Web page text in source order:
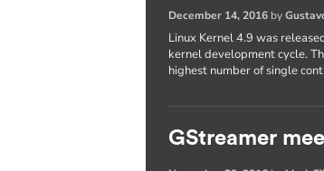
December 14, 2016 by
Linux Kernel 4.9 was
kernel development cycle.
highest number of single
GStreamer